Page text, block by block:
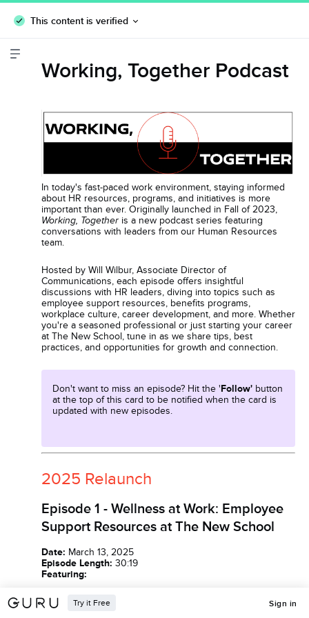
This content is verified
Working, Together Podcast
In today's fast-paced work environment, staying informed
about HR resources, programs, and initiatives is more
important than ever. Originally launched in Fall of 2023,
Working, Together is a new podcast series featuring
conversations with leaders from our Human Resources
team.
Hosted by Will Wilbur, Associate Director of
Communications, each episode offers insightful
discussions with HR leaders, diving into topics such as
employee support resources, benefits programs,
workplace culture, career development, and more. Whether
you're a seasoned professional or just starting your career
at The New School, tune in as we share tips, best
practices, and opportunities for growth and connection.
Don't want to miss an episode? Hit the 'Follow' button
at the top of this card to be notified when the card is
updated with new episodes.
2025 Relaunch
Episode 1 - Wellness at Work: Employee
Support Resources at The New School
Date: March 13, 2025
Episode Length: 30:19
Featuring:
Terryann Waldron, Senior Director of Benefits
Try it Free Sign in